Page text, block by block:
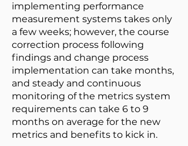
implementing performance
measurement systems takes only
a few weeks; however, the course
correction process following
findings and change process
implementation can take months,
and steady and continuous
monitoring of the metrics system
requirements can take 6 to 9
months on average for the new
metrics and benefits to kick in.